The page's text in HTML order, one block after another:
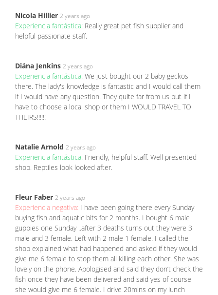
Nicola Hillier 2 years ago
Experiencia fantástica: Really great pet fish supplier and
helpful passionate staff.
Diána Jenkins 2 years ago
Experiencia fantástica: We just bought our 2 baby geckos
there. The lady's knowledge is fantastic and I would call them
if I would have any question. They quite far from us but if I
have to choose a local shop or them I WOULD TRAVEL TO
THEIRS!!!!!!
Natalie Arnold 2 years ago
Experiencia fantástica: Friendly, helpful staff. Well presented
shop. Reptiles look looked after.
Fleur Faber 2 years ago
Experiencia negativa: I have been going there every Sunday
buying fish and aquatic bits for 2 months. I bought 6 male
guppies one Sunday ..after 3 deaths turns out they were 3
male and 3 female. Left with 2 male 1 female. I called the
shop explained what had happened and asked if they would
give me 6 female to stop them all killing each other. She was
lovely on the phone. Apologised and said they don’t check the
fish once they have been delivered and said yes of course
she would give me 6 female. I drive 20mins on my lunch